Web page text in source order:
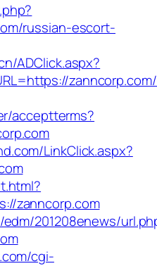
russian-escort-
ADClick.aspx?
acceptterms?
LinkClick.aspx?
zanncorp.com
201208enews/
cgi-